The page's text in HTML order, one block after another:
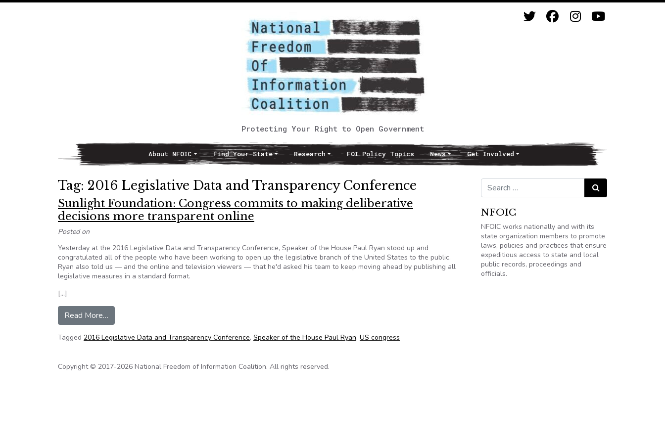
Protecting Your Right to Open Government
Main NavigationAbout NFOIC Find Your State Research FOI Policy Topics News Get Involved
Tag: 2016 Legislative Data and Transparency Conference
Sunlight Foundation: Congress commits to making deliberative
decisions more transparent online
Posted on
Yesterday at the 2016 Legislative Data and Transparency Conference, Speaker of the House Paul Ryan stood up and
congratulated all of the people who have been working to open up the legislative branch of the United States to the public.
Ryan also told us — and the online and television viewers — that he'd asked his team to keep moving ahead by publishing all
legislative measures in a standard format.
[…]
Read More…
Tagged 2016 Legislative Data and Transparency Conference, Speaker of the House Paul Ryan, US congress
Search for: Search
NFOIC
NFOIC works nationally and with its
state organization members to promote
laws, policies and practices that ensure
expeditious access to state and local
public records, proceedings and
officials.
Copyright © 2017-2026 National Freedom of Information Coalition. All rights reserved.